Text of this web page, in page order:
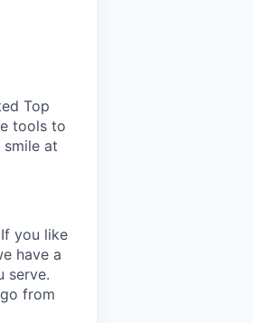
Top
tools to
at
you like
have a
serve.
from